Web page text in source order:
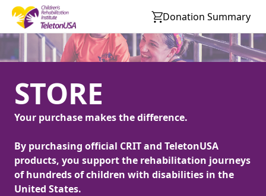
Donation Summary
STORE
Your purchase makes the difference.
By purchasing official CRIT and TeletonUSA
products, you support the rehabilitation journeys
of hundreds of children with disabilities in the
United States.